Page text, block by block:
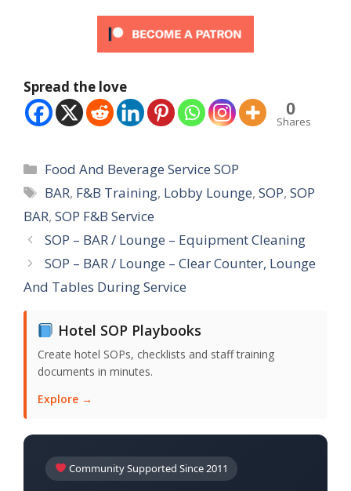
Spread the love
0
Shares
Categories
Food And Beverage Service SOP
Tags
BAR, F&B Training, Lobby Lounge,SOP,SOP
BAR, SOP F&B Service
SOP – BAR / Lounge – Equipment Cleaning
SOP – BAR / Lounge – Clear Counter, Lounge
And Tables During Service
Hotel SOP Playbooks
Create hotel SOPs, checklists and staff training
documents in minutes.
Explore →
Community Supported Since 2011